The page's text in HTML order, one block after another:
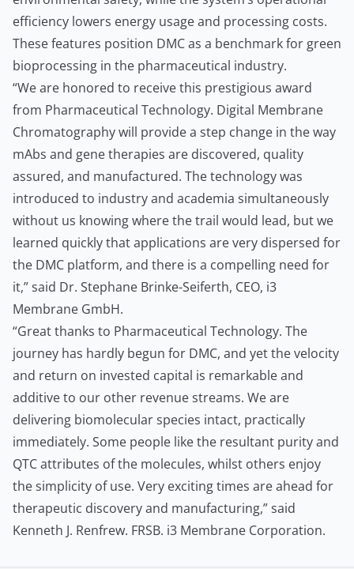
efficiency lowers energy usage and processing costs.
These features position DMC as a benchmark for green
bioprocessing in the pharmaceutical industry.
“We are honored to receive this prestigious award
from Pharmaceutical Technology. Digital Membrane
Chromatography will provide a step change in the way
mAbs and gene therapies are discovered, quality
assured, and manufactured. The technology was
introduced to industry and academia simultaneously
without us knowing where the trail would lead, but we
learned quickly that applications are very dispersed for
the DMC platform, and there is a compelling need for
it,” said Dr. Stephane Brinke-Seiferth, CEO, i3
Membrane GmbH.
“Great thanks to Pharmaceutical Technology. The
journey has hardly begun for DMC, and yet the velocity
and return on invested capital is remarkable and
additive to our other revenue streams. We are
delivering biomolecular species intact, practically
immediately. Some people like the resultant purity and
QTC attributes of the molecules, whilst others enjoy
the simplicity of use. Very exciting times are ahead for
therapeutic discovery and manufacturing,” said
Kenneth J. Renfrew. FRSB. i3 Membrane Corporation.